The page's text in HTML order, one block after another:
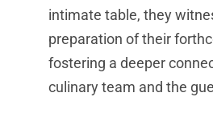
intimate table, they
preparation of their
fostering a deeper
culinary team and the